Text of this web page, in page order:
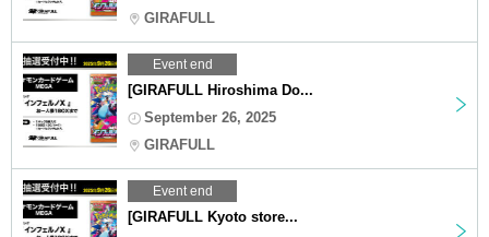
GIRAFULL
Event end
[GIRAFULL Hiroshima Do...
September 26, 2025
GIRAFULL
Event end
[GIRAFULL Kyoto store...